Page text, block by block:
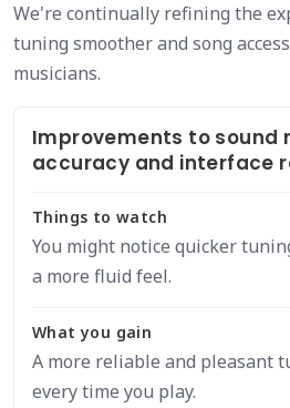
We're continually refining the
tuning smoother and song
musicians.
Improvements to sound
accuracy and interface
Things to watch
You might notice quicker
a more fluid feel.
What you gain
A more reliable and pleasant
every time you play.